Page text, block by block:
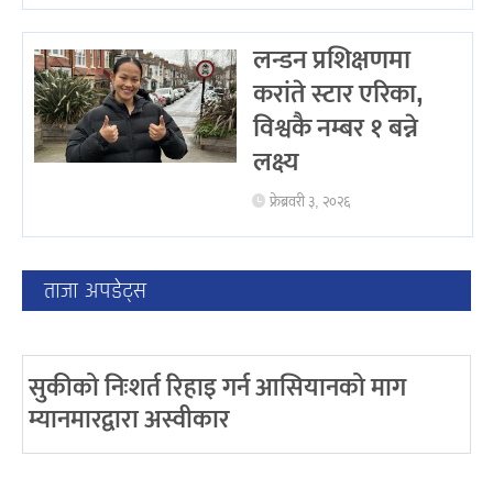
लन्डन प्रशिक्षणमा
करांते स्टार एरिका,
विश्वकै नम्बर १ बन्ने
लक्ष्य
फ्रेब्रवरी ३, २०२६
ताजा अपडेट्स
सुकीको निःशर्त रिहाइ गर्न आसियानको माग
म्यानमारद्वारा अस्वीकार